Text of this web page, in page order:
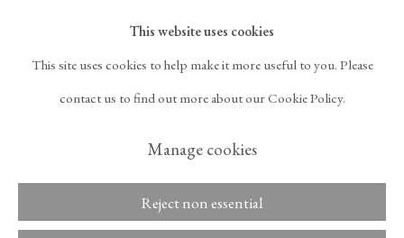
JOIN THE MAILING LIST INSTAGRAM
, OPENS IN A NEW TAB.
FACEBOOK
, OPENS IN A NEW TAB.
YOUTUBE
, OPENS IN A NEW TAB.
ARTSY
, OPENS IN A NEW
, OPENS IN A NEW TAB., OPENS IN A NEW TAB.
ACCESSIBILITY POLICY
Kim Gallery
This website uses cookies
This site uses cookies to help make it more useful to you. Please
contact us to find out more about our Cookie Policy.
Manage cookies
Reject non essential